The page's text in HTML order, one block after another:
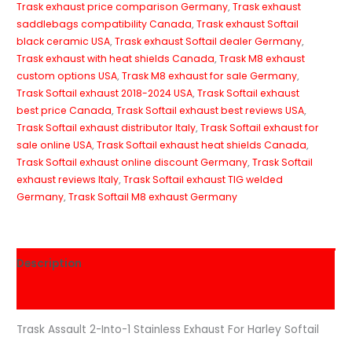
Trask exhaust price comparison Germany,Trask exhaust
saddlebags compatibility Canada,Trask exhaust Softail
black ceramic USA,Trask exhaust Softail dealer Germany,
Trask exhaust with heat shields Canada,Trask M8 exhaust
custom options USA,Trask M8 exhaust for sale Germany,
Trask Softail exhaust 2018-2024 USA,Trask Softail exhaust
best price Canada,Trask Softail exhaust best reviews USA,
Trask Softail exhaust distributor Italy,Trask Softail exhaust for
sale online USA,Trask Softail exhaust heat shields Canada,
Trask Softail exhaust online discount Germany,Trask Softail
exhaust reviews Italy,Trask Softail exhaust TIG welded
Germany,Trask Softail M8 exhaust Germany
Description
Trask Assault 2-Into-1 Stainless Exhaust For Harley Softail